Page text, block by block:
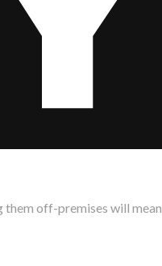
them off-premises will mean